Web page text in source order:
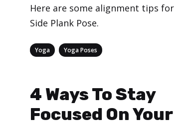
Here are some alignment tips for
Side Plank Pose.
Categories
Yoga Yoga Poses
4 Ways To Stay
Focused On Your